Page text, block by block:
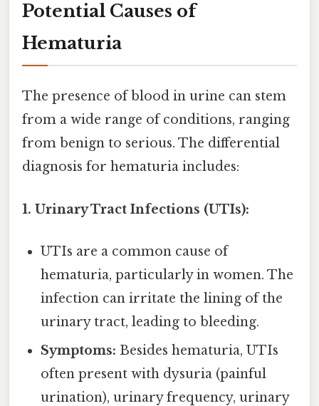
Potential Causes of
Hematuria
The presence of blood in urine can stem
from a wide range of conditions, ranging
from benign to serious. The differential
diagnosis for hematuria includes:
1. Urinary Tract Infections (UTIs):
UTIs are a common cause of
hematuria, particularly in women. The
infection can irritate the lining of the
urinary tract, leading to bleeding.
Symptoms: Besides hematuria, UTIs
often present with dysuria (painful
urination), urinary frequency, urinary